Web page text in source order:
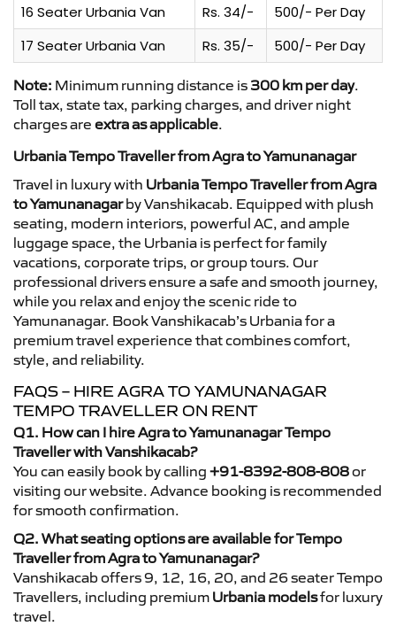
16 Seater Urbania Van
Rs. 34/-
500/- Per Day
17 Seater Urbania Van
Rs. 35/- 500/- Per Day
Note: Minimum running distance is 300 km per day.
Toll tax, state tax, parking charges, and driver night
charges are extra as applicable.
Urbania Tempo Traveller from Agra to Yamunanagar
Travel in luxury with Urbania Tempo Traveller from Agra
to Yamunanagarby Vanshikacab. Equipped with plush
seating, modern interiors, powerful AC, and ample
luggage space, the Urbania is perfect for family
vacations, corporate trips, or group tours. Our
professional drivers ensure a safe and smooth journey,
while you relax and enjoy the scenic ride to
Yamunanagar. Book Vanshikacab’s Urbania for a
premium travel experience that combines comfort,
style, and reliability.
FAQS – HIRE AGRA TO YAMUNANAGAR
TEMPO TRAVELLER ON RENT
Q1. How can I hire Agra to Yamunanagar Tempo
Traveller with Vanshikacab?
You can easily book by calling +91-8392-808-808or
visiting our website. Advance booking is recommended
for smooth confirmation.
Q2. What seating options are available for Tempo
Traveller from Agra to Yamunanagar?
Vanshikacab offers 9, 12, 16, 20, and 26 seater Tempo
Travellers, including premium Urbania modelsfor luxury
travel.